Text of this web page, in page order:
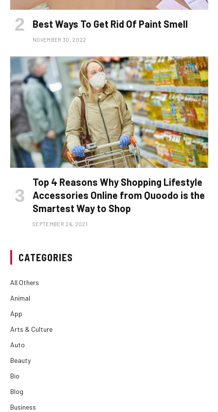
Best Ways To Get Rid Of Paint Smell
NOVEMBER 30, 2022
Top 4 Reasons Why Shopping Lifestyle
Accessories Online from Quoodo is the
Smartest Way to Shop
SEPTEMBER 26, 2021
CATEGORIES
All Others
Animal
App
Arts & Culture
Auto
Beauty
Bio
Blog
Business